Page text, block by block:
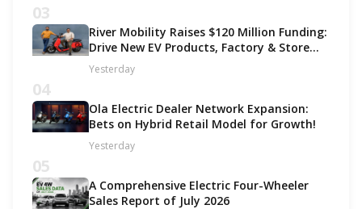
03
River Mobility Raises $120 Million Funding:
Drive New EV Products, Factory & Store
Expansion
Yesterday
04
Ola Electric Dealer Network Expansion:
Bets on Hybrid Retail Model for Growth!
Yesterday
05
A Comprehensive Electric Four-Wheeler
Sales Report of July 2026